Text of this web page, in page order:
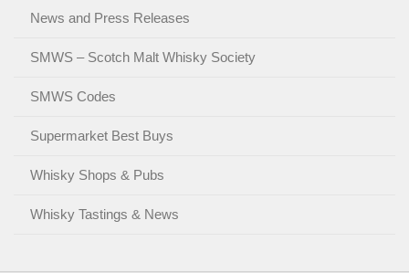
News and Press Releases
SMWS – Scotch Malt Whisky Society
SMWS Codes
Supermarket Best Buys
Whisky Shops & Pubs
Whisky Tastings & News